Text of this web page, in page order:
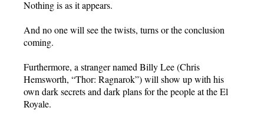
Nothing is as it appears.
And no one will see the twists, turns or the conclusion
coming.
Furthermore, a stranger named Billy Lee (Chris
Hemsworth, “Thor: Ragnarok”) will show up with his
own dark secrets and dark plans for the people at the El
Royale.